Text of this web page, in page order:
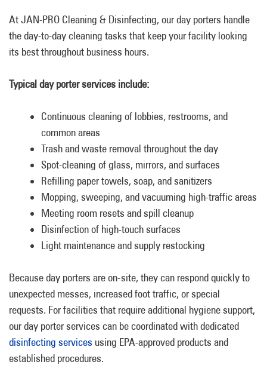
At JAN-PRO Cleaning & Disinfecting, our day porters handle
the day-to-day cleaning tasks that keep your facility looking
its best throughout business hours.
Typical day porter services include:
Continuous cleaning of lobbies, restrooms, and
common areas
Trash and waste removal throughout the day
Spot-cleaning of glass, mirrors, and surfaces
Refilling paper towels, soap, and sanitizers
Mopping, sweeping, and vacuuming high-traffic areas
Meeting room resets and spill cleanup
Disinfection of high-touch surfaces
Light maintenance and supply restocking
Because day porters are on-site, they can respond quickly to
unexpected messes, increased foot traffic, or special
requests. For facilities that require additional hygiene support,
our day porter services can be coordinated with dedicated
disinfecting services using EPA-approved products and
established procedures.